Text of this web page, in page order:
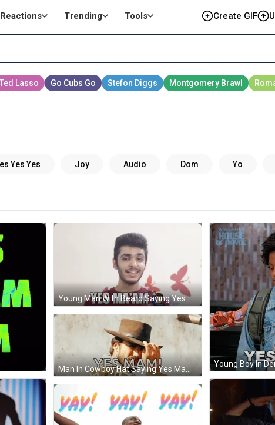
Reactions Trending Tools Create GIF
Young Man With Beard Saying Yes Ma'am GIF
Man In Cowboy Hat Saying Yes Mam GIF